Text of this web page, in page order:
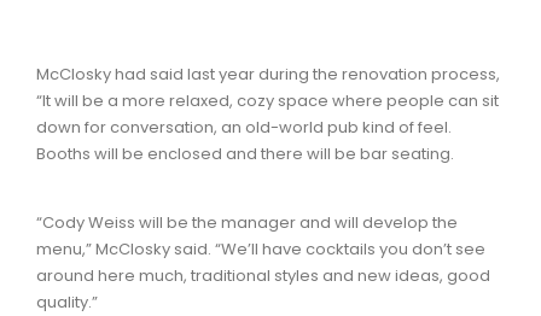
McClosky had said last year during the renovation process,
“It will be a more relaxed, cozy space where people can sit
down for conversation, an old-world pub kind of feel.
Booths will be enclosed and there will be bar seating.
“Cody Weiss will be the manager and will develop the
menu,” McClosky said. “We’ll have cocktails you don’t see
around here much, traditional styles and new ideas, good
quality.”